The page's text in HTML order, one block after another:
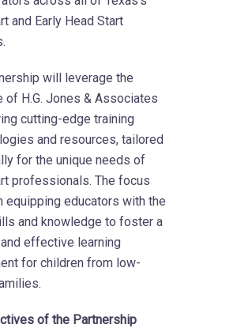
and Early Head Start
will leverage the
of H.G. Jones & Associates
cutting-edge training
and resources, tailored
for the unique needs of
professionals. The focus
equipping educators with the
and knowledge to foster a
effective learning
for children from low-
of the Partnership